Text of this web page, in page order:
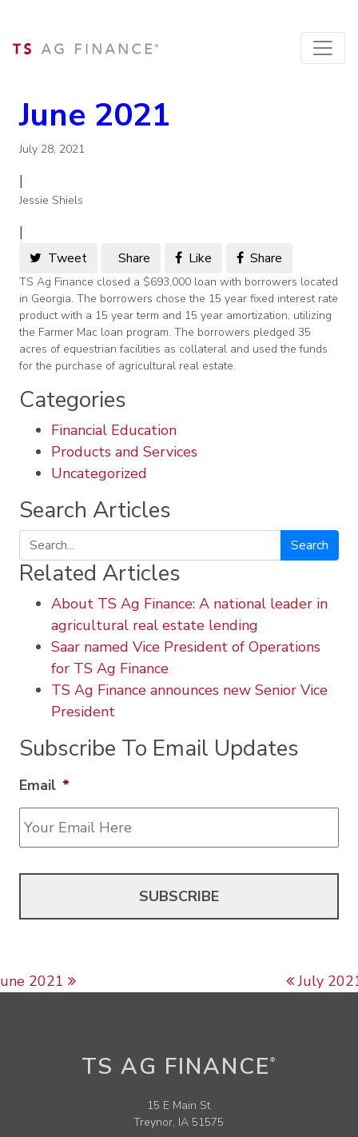
June 2021
July 28, 2021
|
Jessie Shiels
|
Tweet Share Like Share
TS Ag Finance closed a $693,000 loan with borrowers located
in Georgia. The borrowers chose the 15 year fixed interest rate
product with a 15 year term and 15 year amortization, utilizing
the Farmer Mac loan program. The borrowers pledged 35
acres of equestrian facilities as collateral and used the funds
for the purchase of agricultural real estate.
Categories
Financial Education
Products and Services
Uncategorized
Search Articles
Search
Related Articles
About TS Ag Finance: A national leader in
agricultural real estate lending
Saar named Vice President of Operations
for TS Ag Finance
TS Ag Finance announces new Senior Vice
President
Subscribe To Email Updates
Email *
Post navigation
2021 July
TS AG FINANCE ®
15 E Main St
Treynor, IA 51575